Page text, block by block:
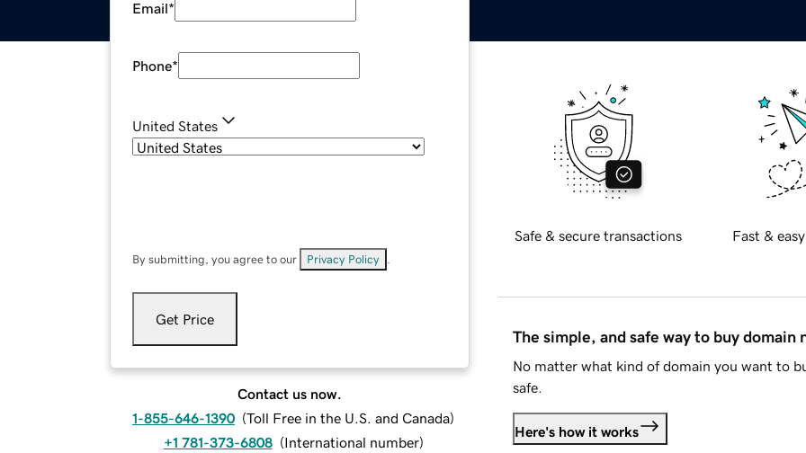
Email*
Phone*
United States
By submitting, you agree to our Privacy Policy
Get Price
Contact us now.
1-855-646-1390 (Toll Free in the U.S. and Canada)
+1 781-373-6808 (International number)
Safe & secure transactions Fast &
The simple, and safe way to buy domain
No matter what kind of domain you want to
safe.
Here's how it works